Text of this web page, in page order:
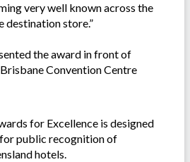
very well known across the
destination store.”
the award in front of
Convention Centre
for Excellence is designed
public recognition of
hotels.